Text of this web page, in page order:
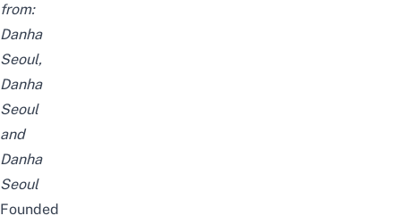
from:
Danha
Seoul,
Danha
Seoul
and
Danha
Seoul
Founded